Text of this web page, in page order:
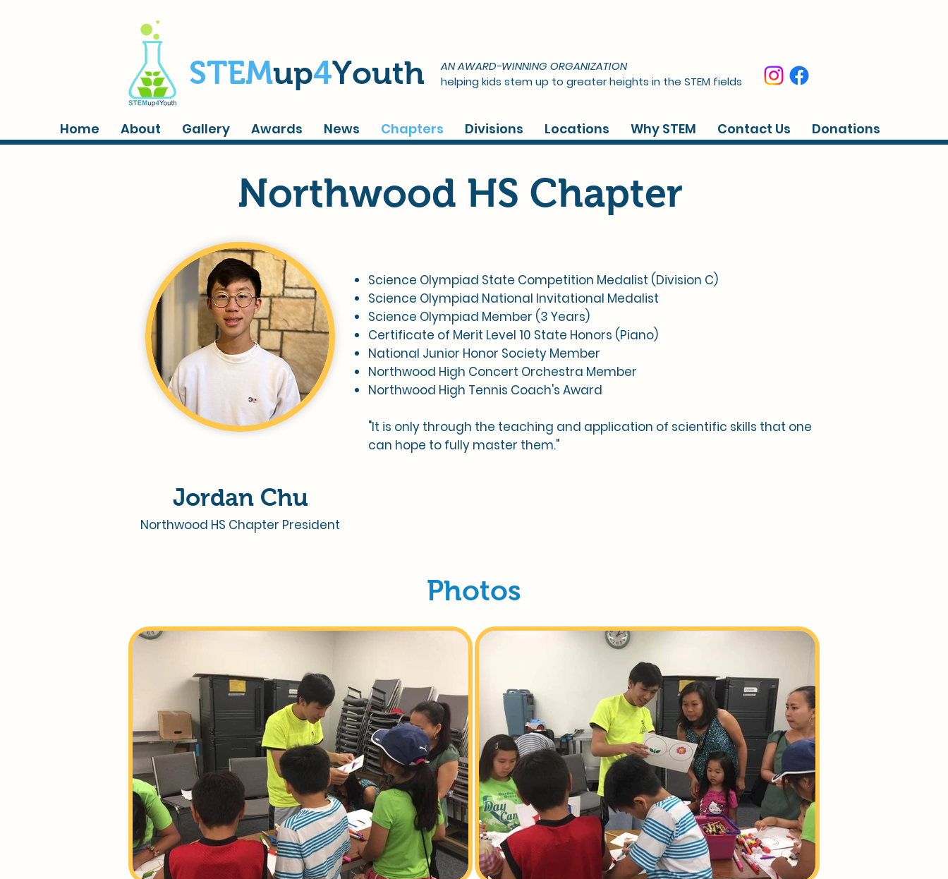
STEMup4Youth
AN AWARD-WINNING ORGANIZATION
helping kids stem up to greater heights in the STEM fields
Home About Gallery Awards News Chapters Divisions Locations Why STEM Contact Us Donations
Northwood HS Chapter
Science Olympiad State Competition Medalist (Division C)​​
Science Olympiad National Invitational Medalist
Science Olympiad Member (3 Years)
Certificate of Merit Level 10 State Honors (Piano)
National Junior Honor Society Member
Northwood High Concert Orchestra Member
Northwood High Tennis Coach's Award
"It is only through the teaching and application of scientific skills that one
can hope to fully master them."
Jordan Chu
Northwood HS Chapter President
Photos